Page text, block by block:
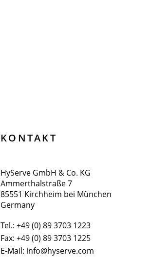
KONTAKT
HyServe GmbH & Co. KG
Ammerthalstraße 7
85551 Kirchheim bei München
Germany
Tel.: +49 (0) 89 3703 1223
Fax: +49 (0) 89 3703 1225
E-Mail: info@hyserve.com